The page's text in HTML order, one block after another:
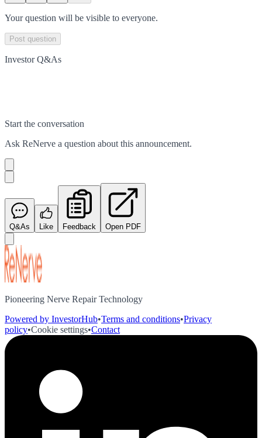
Your question will be visible to everyone.
Post question
Investor Q&As
Start the conversation
Ask ReNerve a question about this announcement.
Q&As Like Feedback Open PDF
Pioneering Nerve Repair Technology
Powered by InvestorHub•Terms and conditions•Privacy
policy•Cookie settings•Contact